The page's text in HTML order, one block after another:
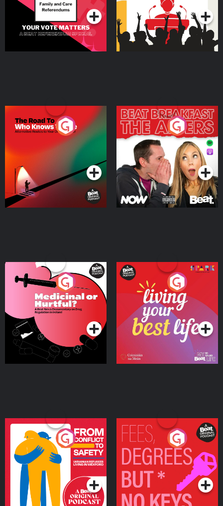
The Road To Who Knows
Where
Podcast Series
The Afters
Podcast Series
Medicinal or Hurtful? A
Beat News Documentary
on Drug Regulation in
IrelandPodcast Series
Living Your Best Life
Podcast Series
From Conflict to Safety:
Ukrainian Refugees
Living in Wexford
Podcast Series
Fees Degrees but No
Keys
Podcast Series